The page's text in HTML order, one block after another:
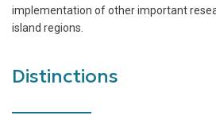
implementation of other important
island regions.
Distinctions